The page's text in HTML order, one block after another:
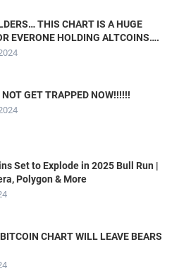
THIS CHART IS A HUGE
EVERONE HOLDING ALTCOINS….
GET TRAPPED NOW!!!!!!
Set to Explode in 2025 Bull Run |
Polygon & More
CHART WILL LEAVE BEARS